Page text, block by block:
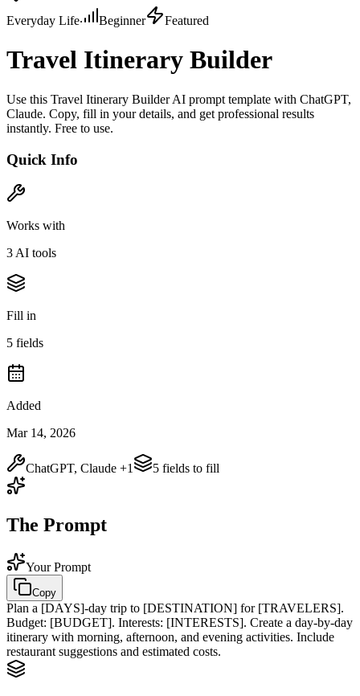
Everyday Life Beginner Featured
Travel Itinerary Builder
Use this Travel Itinerary Builder AI prompt template with ChatGPT,
Claude. Copy, fill in your details, and get professional results
instantly. Free to use.
Quick Info
Works with
3 AI tools
Fill in
5 fields
Added
Mar 14, 2026
ChatGPT, Claude +1 5 fields to fill
The Prompt
Your Prompt
Copy
Plan a [DAYS]-day trip to [DESTINATION] for [TRAVELERS].
Budget: [BUDGET]. Interests: [INTERESTS]. Create a day-by-day
itinerary with morning, afternoon, and evening activities. Include
restaurant suggestions and estimated costs.